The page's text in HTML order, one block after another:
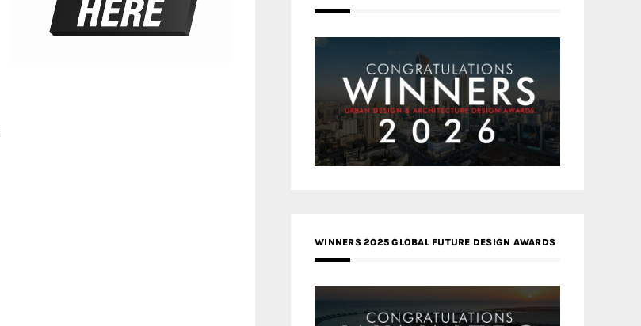
WINNERS 2025 GLOBAL FUTURE DESIGN AWARDS